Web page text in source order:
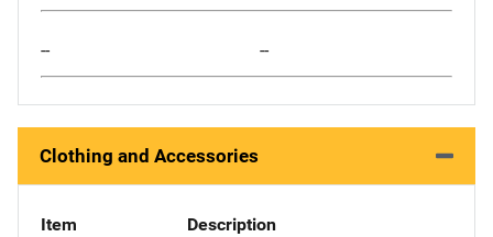
-- --
Clothing and Accessories
Item Description